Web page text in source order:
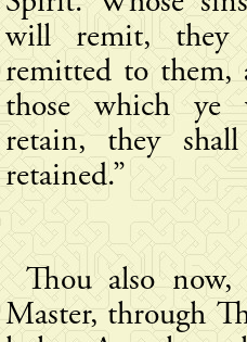
will remit, they
remitted to them,
those which ye
retain, they
retained.”
Thou also now,
Master, through